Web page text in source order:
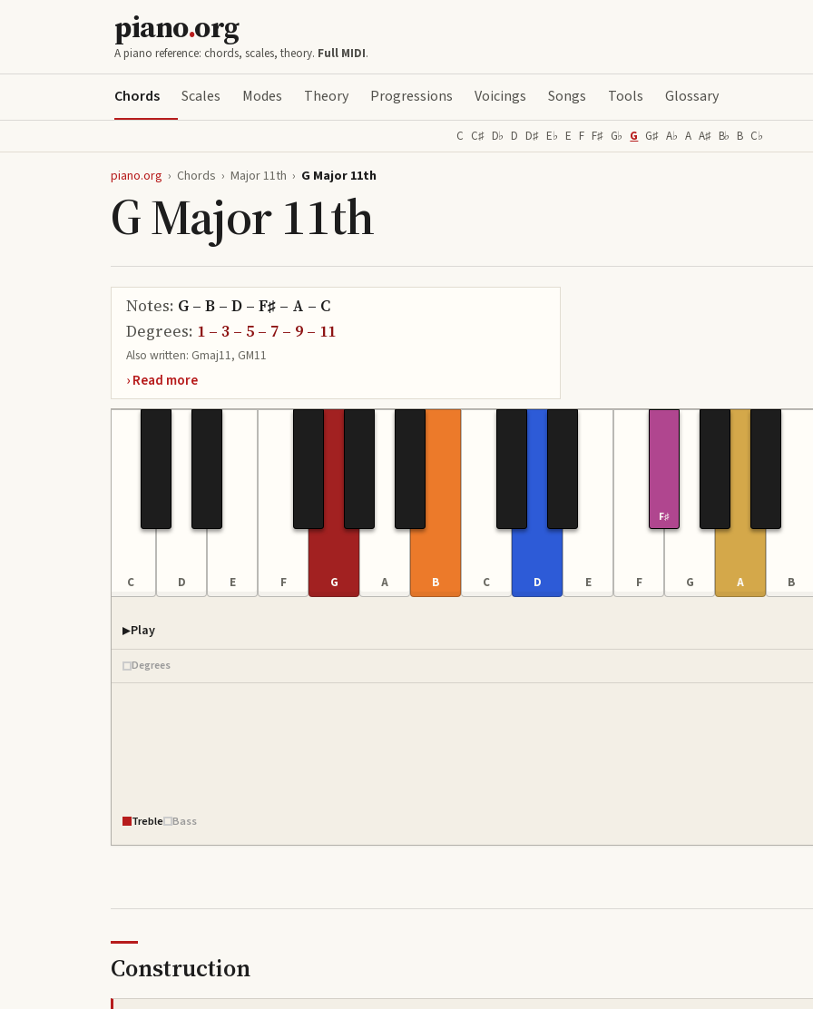
piano.org
A piano reference: chords, scales, theory. Full MIDI.
Chords Scales Modes Theory Progressions Voicings Songs Tools Glossary
C C♯ D♭ D D♯ E♭ E F F♯ G♭ G G♯ A♭ A A♯ B♭ B C♭
piano.org › Chords › Major 11th › G Major 11th
G Major 11th
Notes: G – B – D – F♯ – A – C
Degrees: 1 – 3 – 5 – 7 – 9 – 11
Also written: Gmaj11, GM11
C D E F G A B C D E F
F♯
G A B
Play
Degrees
Treble Bass
Construction